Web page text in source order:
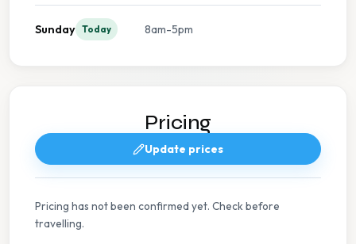
Sunday Today 8am-5pm
Pricing
Update prices
Pricing has not been confirmed yet. Check before
travelling.